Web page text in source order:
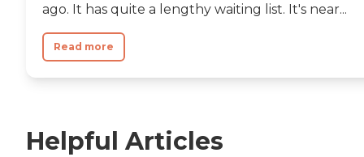
ago. It has quite a lengthy waiting list. It's near...
Read more
Helpful Articles